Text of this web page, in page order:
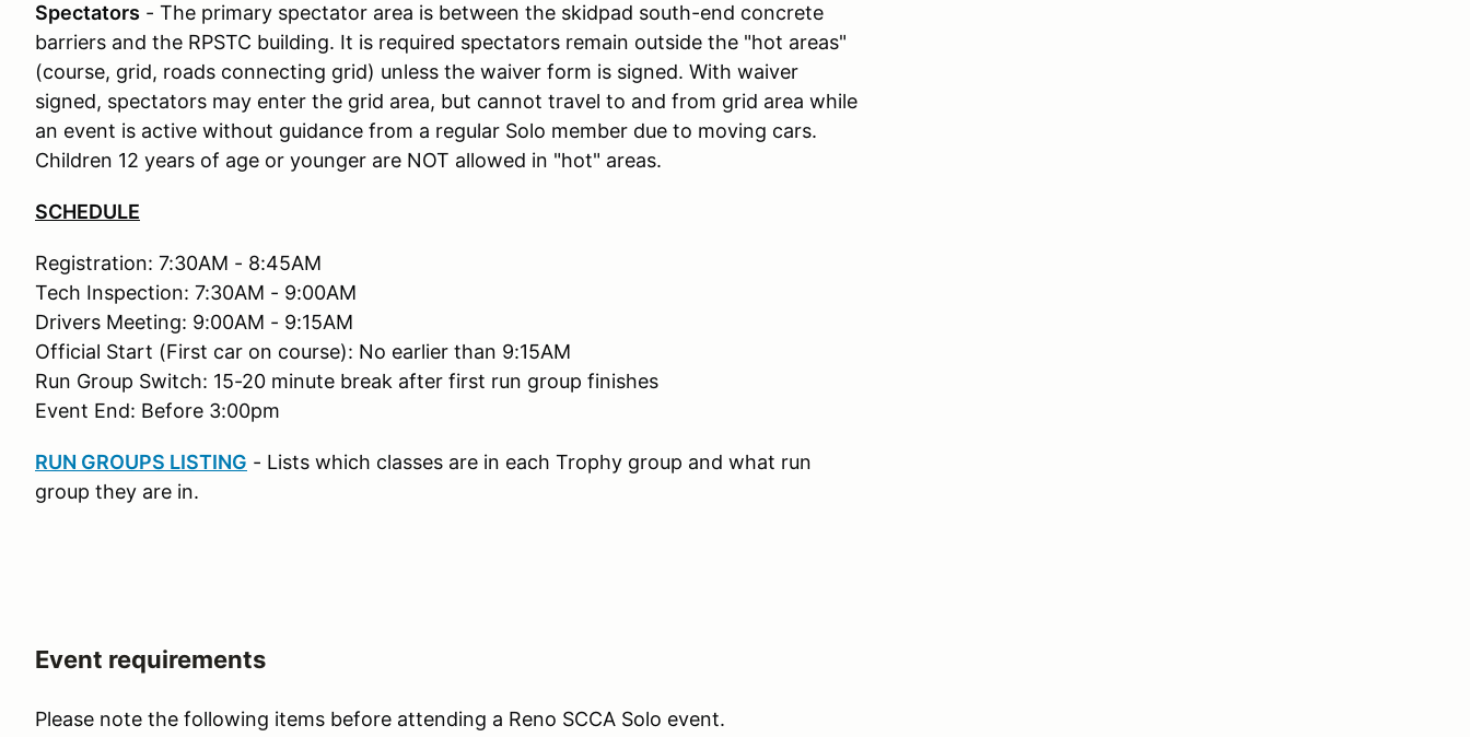
Spectators - The primary spectator area is between the skidpad south-end concrete
barriers and the RPSTC building. It is required spectators remain outside the "hot areas"
(course, grid, roads connecting grid) unless the waiver form is signed. With waiver
signed, spectators may enter the grid area, but cannot travel to and from grid area while
an event is active without guidance from a regular Solo member due to moving cars.
Children 12 years of age or younger are NOT allowed in "hot" areas.
SCHEDULE
Registration: 7:30AM - 8:45AM
Tech Inspection: 7:30AM - 9:00AM
Drivers Meeting: 9:00AM - 9:15AM
Official Start (First car on course): No earlier than 9:15AM
Run Group Switch: 15-20 minute break after first run group finishes
Event End: Before 3:00pm
RUN GROUPS LISTING - Lists which classes are in each Trophy group and what run
group they are in.
Event requirements
Please note the following items before attending a Reno SCCA Solo event.